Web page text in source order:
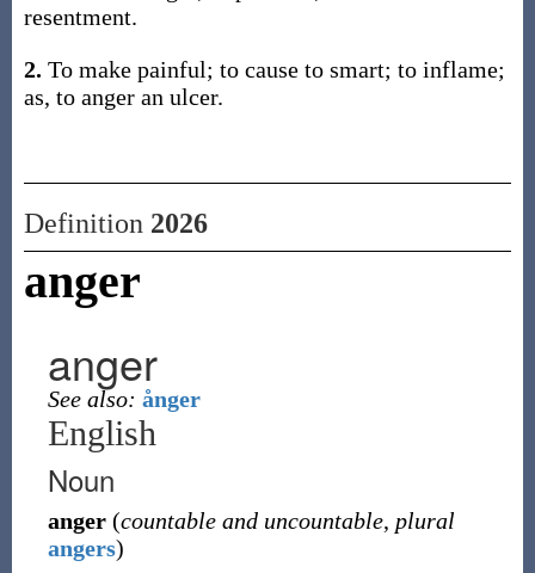
resentment.
2. To make painful; to cause to smart; to inflame;
as, to anger an ulcer.
Definition 2026
anger
anger
See also: ånger
English
Noun
anger (countable and uncountable, plural
angers)